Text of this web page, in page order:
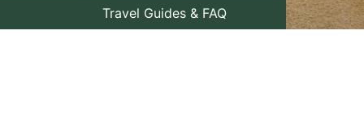
Travel Guides & FAQ